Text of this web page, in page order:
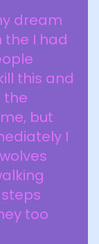
dream
the I had
this and
the
but
I
too